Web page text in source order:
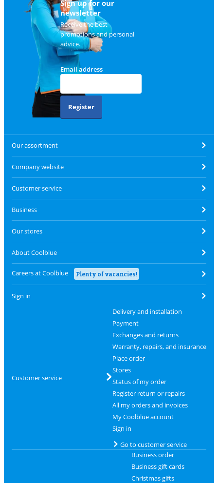
Sign up for our
newsletter
Receive the best
promotions and personal
advice.
Email address
Register
Our assortment
Company website
Customer service
Business
Our stores
About Coolblue
Careers at Coolblue Plenty of vacancies!
Sign in
Customer service
Delivery and installation
Payment
Exchanges and returns
Warranty, repairs, and insurance
Place order
Stores
Status of my order
Register return or repairs
All my orders and invoices
My Coolblue account
Sign in
Go to customer service
Business order
Business gift cards
Christmas gifts